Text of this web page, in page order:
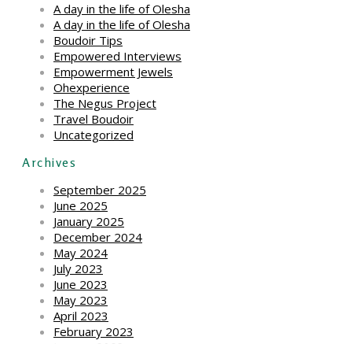
A day in the life of Olesha
A day in the life of Olesha
Boudoir Tips
Empowered Interviews
Empowerment Jewels
Ohexperience
The Negus Project
Travel Boudoir
Uncategorized
Archives
September 2025
June 2025
January 2025
December 2024
May 2024
July 2023
June 2023
May 2023
April 2023
February 2023